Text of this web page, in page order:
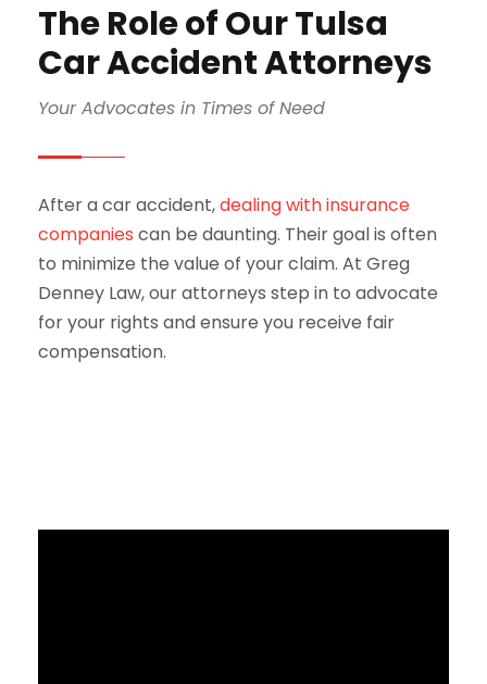
The Role of Our Tulsa
Car Accident Attorneys
Your Advocates in Times of Need
After a car accident,dealing with insurance
companies can be daunting. Their goal is often
to minimize the value of your claim. At Greg
Denney Law, our attorneys step in to advocate
for your rights and ensure you receive fair
compensation.